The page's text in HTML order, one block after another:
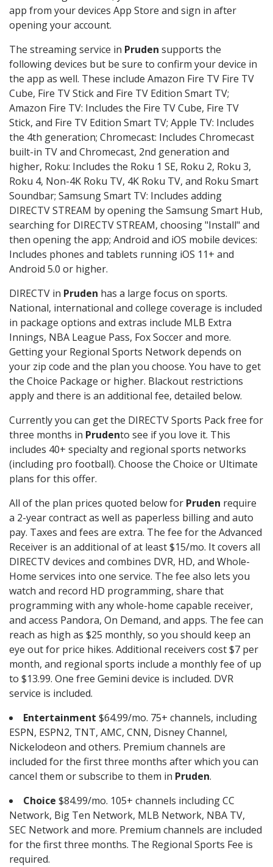
app from your devices App Store and sign in after
opening your account.
The streaming service in Pruden supports the
following devices but be sure to confirm your device in
the app as well. These include Amazon Fire TV Fire TV
Cube, Fire TV Stick and Fire TV Edition Smart TV;
Amazon Fire TV: Includes the Fire TV Cube, Fire TV
Stick, and Fire TV Edition Smart TV; Apple TV: Includes
the 4th generation; Chromecast: Includes Chromecast
built-in TV and Chromecast, 2nd generation and
higher, Roku: Includes the Roku 1 SE, Roku 2, Roku 3,
Roku 4, Non-4K Roku TV, 4K Roku TV, and Roku Smart
Soundbar; Samsung Smart TV: Includes adding
DIRECTV STREAM by opening the Samsung Smart Hub,
searching for DIRECTV STREAM, choosing "Install" and
then opening the app; Android and iOS mobile devices:
Includes phones and tablets running iOS 11+ and
Android 5.0 or higher.
DIRECTV in Pruden has a large focus on sports.
National, international and college coverage is included
in package options and extras include MLB Extra
Innings, NBA League Pass, Fox Soccer and more.
Getting your Regional Sports Network depends on
your zip code and the plan you choose. You have to get
the Choice Package or higher. Blackout restrictions
apply and there is an additional fee, detailed below.
Currently you can get the DIRECTV Sports Pack free for
three months in Prudento see if you love it. This
includes 40+ specialty and regional sports networks
(including pro football). Choose the Choice or Ultimate
plans for this offer.
All of the plan prices quoted below for Pruden require
a 2-year contract as well as paperless billing and auto
pay. Taxes and fees are extra. The fee for the Advanced
Receiver is an additional of at least $15/mo. It covers all
DIRECTV devices and combines DVR, HD, and Whole-
Home services into one service. The fee also lets you
watch and record HD programming, share that
programming with any whole-home capable receiver,
and access Pandora, On Demand, and apps. The fee can
reach as high as $25 monthly, so you should keep an
eye out for price hikes. Additional receivers cost $7 per
month, and regional sports include a monthly fee of up
to $13.99. One free Gemini device is included. DVR
service is included.
Entertainment $64.99/mo. 75+ channels, including
ESPN, ESPN2, TNT, AMC, CNN, Disney Channel,
Nickelodeon and others. Premium channels are
included for the first three months after which you can
cancel them or subscribe to them in Pruden.
Choice $84.99/mo. 105+ channels including CC
Network, Big Ten Network, MLB Network, NBA TV,
SEC Network and more. Premium channels are included
for the first three months. The Regional Sports Fee is
required.